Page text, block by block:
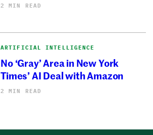
2 MIN READ
ARTIFICIAL INTELLIGENCE
No ‘Gray’ Area in New York
Times’ AI Deal with Amazon
2 MIN READ